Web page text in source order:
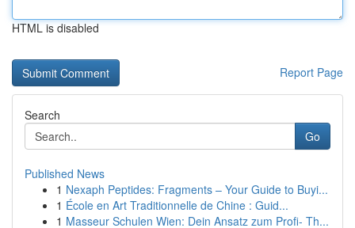
HTML is disabled
Report Page
Search
Go
Published News
1 Nexaph Peptides: Fragments – Your Guide to Buyi...
1 École en Art Traditionnelle de Chine : Guid...
1 Masseur Schulen Wien: Dein Ansatz zum Profi- Th...